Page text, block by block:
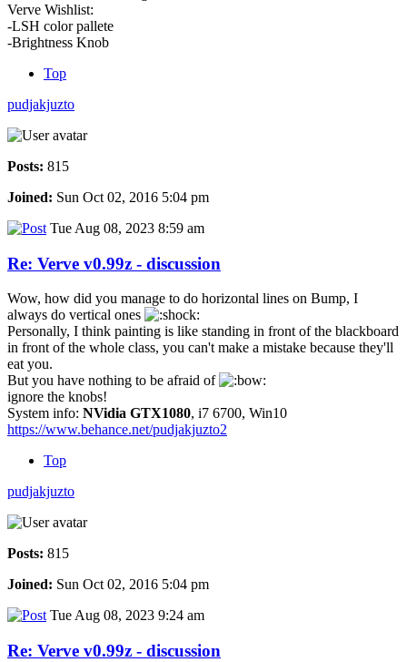
Verve Wishlist:
-LSH color pallete
-Brightness Knob
Top
pudjakjuzto
Posts: 815
Joined: Sun Oct 02, 2016 5:04 pm
Tue Aug 08, 2023 8:59 am
Re: Verve v0.99z - discussion
Wow, how did you manage to do horizontal lines on Bump, I
always do vertical ones
Personally, I think painting is like standing in front of the blackboard
in front of the whole class, you can't make a mistake because they'll
eat you.
But you have nothing to be afraid of
ignore the knobs!
System info: NVidia GTX1080, i7 6700, Win10
https://www.behance.net/pudjakjuzto2
Top
pudjakjuzto
Posts: 815
Joined: Sun Oct 02, 2016 5:04 pm
Tue Aug 08, 2023 9:24 am
Re: Verve v0.99z - discussion